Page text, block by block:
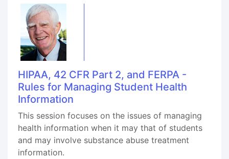
HIPAA, 42 CFR Part 2, and FERPA -
Rules for Managing Student Health
Information
This session focuses on the issues of managing
health information when it may that of students
and may involve substance abuse treatment
information.